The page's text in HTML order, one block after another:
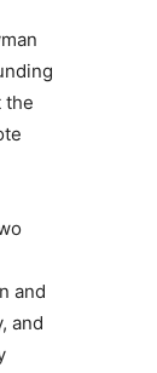
the
and
and